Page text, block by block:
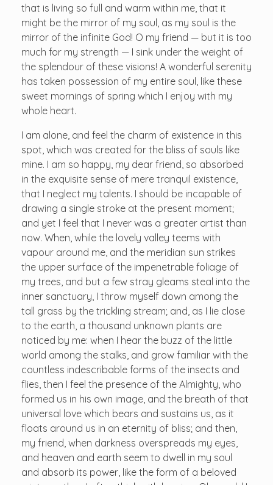
that is living so full and warm within me, that it
might be the mirror of my soul, as my soul is the
mirror of the infinite God! O my friend — but it is too
much for my strength — I sink under the weight of
the splendour of these visions! A wonderful serenity
has taken possession of my entire soul, like these
sweet mornings of spring which I enjoy with my
whole heart.
I am alone, and feel the charm of existence in this
spot, which was created for the bliss of souls like
mine. I am so happy, my dear friend, so absorbed
in the exquisite sense of mere tranquil existence,
that I neglect my talents. I should be incapable of
drawing a single stroke at the present moment;
and yet I feel that I never was a greater artist than
now. When, while the lovely valley teems with
vapour around me, and the meridian sun strikes
the upper surface of the impenetrable foliage of
my trees, and but a few stray gleams steal into the
inner sanctuary, I throw myself down among the
tall grass by the trickling stream; and, as I lie close
to the earth, a thousand unknown plants are
noticed by me: when I hear the buzz of the little
world among the stalks, and grow familiar with the
countless indescribable forms of the insects and
flies, then I feel the presence of the Almighty, who
formed us in his own image, and the breath of that
universal love which bears and sustains us, as it
floats around us in an eternity of bliss; and then,
my friend, when darkness overspreads my eyes,
and heaven and earth seem to dwell in my soul
and absorb its power, like the form of a beloved